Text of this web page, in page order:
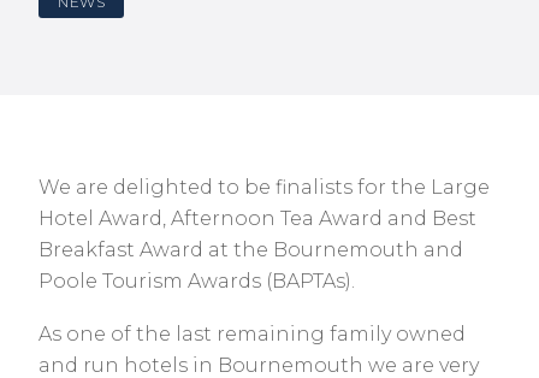
We are delighted to be finalists for the Large
Hotel Award, Afternoon Tea Award and Best
Breakfast Award at the Bournemouth and
Poole Tourism Awards (BAPTAs).
As one of the last remaining family owned
and run hotels in Bournemouth we are very